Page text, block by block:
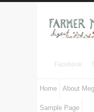
Facebook
Home About
Sample Page